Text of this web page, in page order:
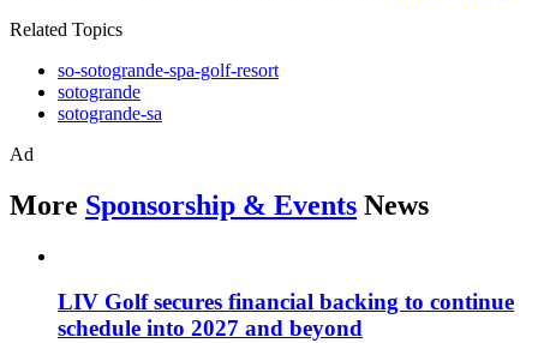
Related Topics
so-sotogrande-spa-golf-resort
sotogrande
sotogrande-sa
Ad
More Sponsorship & Events News
LIV Golf secures financial backing to continue
schedule into 2027 and beyond